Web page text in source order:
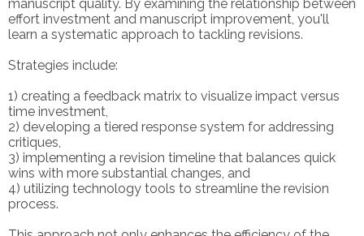
manuscript quality. By examining the relationship between
effort investment and manuscript improvement, you'll
learn a systematic approach to tackling revisions.
Strategies include:
1) creating a feedback matrix to visualize impact versus
time investment,
2) developing a tiered response system for addressing
critiques,
3) implementing a revision timeline that balances quick
wins with more substantial changes, and
4) utilizing technology tools to streamline the revision
process.